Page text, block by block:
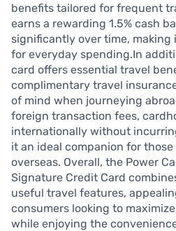
benefits tailored for frequent
earns a rewarding 1.5% cash
significantly over time,
for everyday spending.In
card offers essential travel
complimentary travel
of mind when journeying
foreign transaction fees,
internationally without
it an ideal companion for
overseas. Overall, the Power
Signature Credit Card
useful travel features,
consumers looking to
while enjoying the